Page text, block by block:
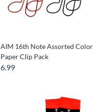
AIM 16th Note Assorted Color
Paper Clip Pack
6.99